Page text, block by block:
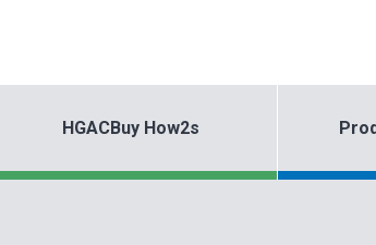
HGACBuy How2s